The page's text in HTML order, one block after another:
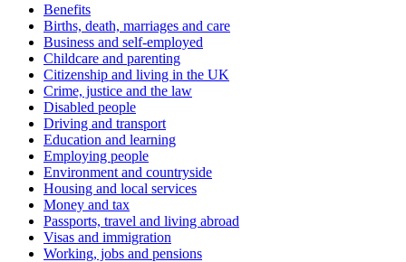
Benefits
Births, death, marriages and care
Business and self-employed
Childcare and parenting
Citizenship and living in the UK
Crime, justice and the law
Disabled people
Driving and transport
Education and learning
Employing people
Environment and countryside
Housing and local services
Money and tax
Passports, travel and living abroad
Visas and immigration
Working, jobs and pensions